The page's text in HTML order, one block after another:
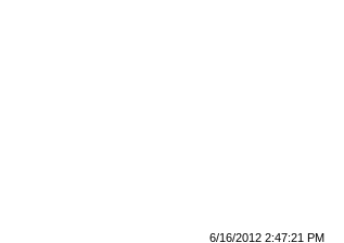
6/16/2012 2:47:21 PM